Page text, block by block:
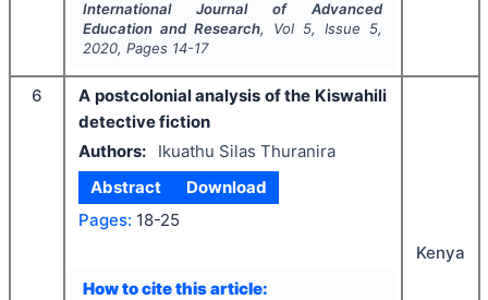
International Journal of Advanced
Education and Research, Vol 5, Issue 5,
2020, Pages 14-17
6
A postcolonial analysis of the Kiswahili
detective fiction
Authors:
Ikuathu Silas Thuranira
Abstract
Download
Pages: 18-25
How to cite this article:
Kenya